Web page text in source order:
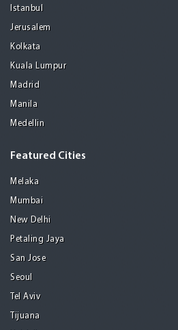
Istanbul
Jerusalem
Kolkata
Kuala Lumpur
Madrid
Manila
Medellin
Featured Cities
Melaka
Mumbai
New Delhi
Petaling Jaya
San Jose
Seoul
Tel Aviv
Tijuana